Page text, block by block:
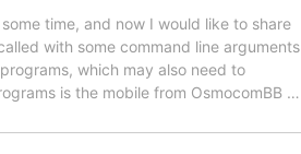
time, and now I would like to share
with some command line arguments
which may also need to
is the mobile from OsmocomBB …